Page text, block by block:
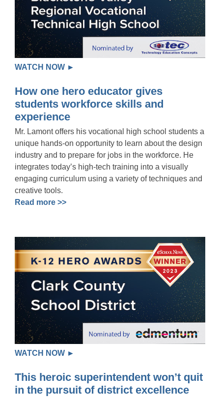
WATCH NOW ►
How one hero educator gives
students workforce skills and
experience
Mr. Lamont offers his vocational high school students a
unique hands-on opportunity to learn about the design
industry and to prepare for jobs in the workforce. He
integrates today’s high-tech training into a visually
engaging curriculum using a variety of techniques and
creative tools.
Read more >>
WATCH NOW ►
This heroic superintendent won’t quit
in the pursuit of district excellence